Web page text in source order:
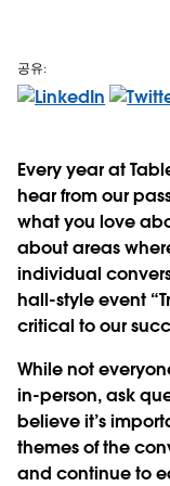
공유:
Every year at
hear from our
what you love
about areas
individual
hall-style event
critical to our
While not
in-person, ask
believe it’s
themes of the
and continue to